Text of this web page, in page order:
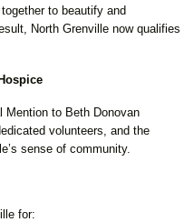
to beautify and
North Grenville now qualifies
Mention to Beth Donovan
volunteers, and the
sense of community.
for: